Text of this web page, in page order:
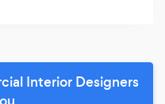
Interior Designers